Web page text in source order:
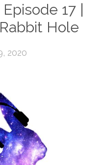
17 |
Hole
2020